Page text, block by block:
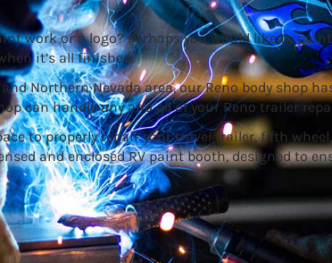
work or a logo? Perhaps you would like to
it’s all finished.
Northern Nevada area, our Reno body shop
can handle any and all of your Reno trailer
to properly repair your travel trailer, fifth
and enclosed RV paint booth, designed to